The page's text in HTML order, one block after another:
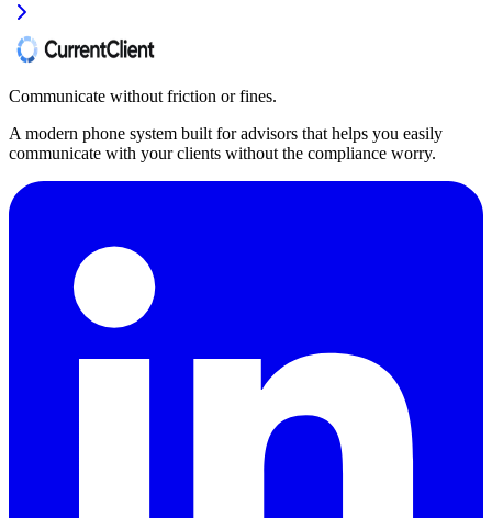
Communicate without friction or fines.
A modern phone system built for advisors that helps you easily
communicate with your clients without the compliance worry.